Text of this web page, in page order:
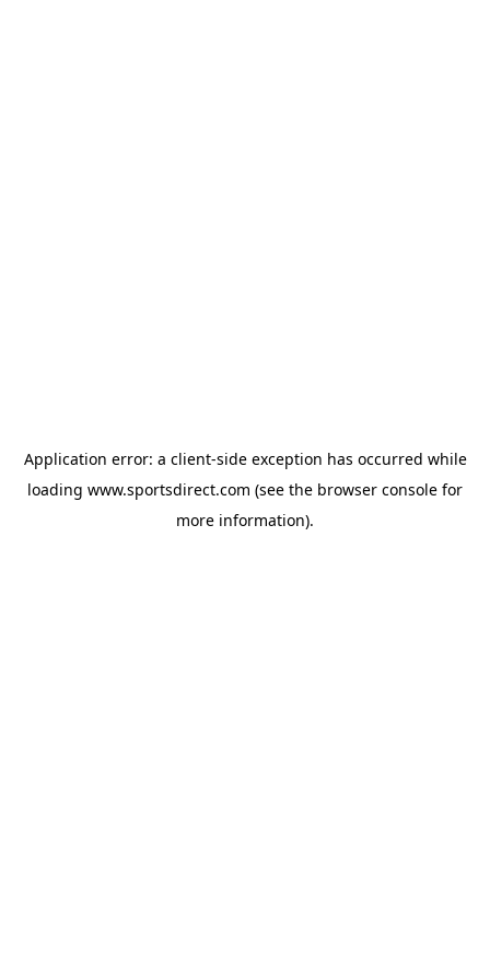
Application error: a client-side exception has occurred while
loading www.sportsdirect.com (see the browser console for
more information).